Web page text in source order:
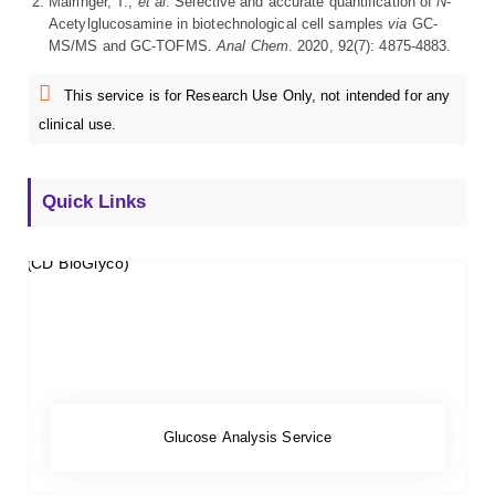
Acetylglucosamine in biotechnological cell samplesvia GC-
MS/MS and GC-TOFMS.Anal Chem. 2020, 92(7): 4875-4883.
This service is for Research Use Only, not intended for any
clinical use.
Quick Links
Glucose Analysis Service